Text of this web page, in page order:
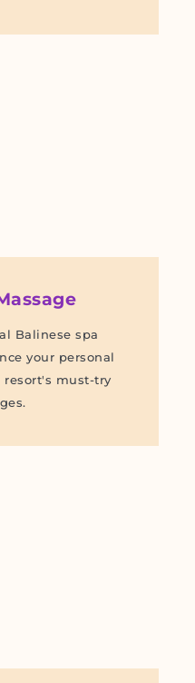
Balinese spa
your personal
must-try